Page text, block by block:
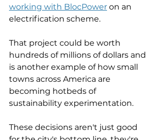
working with BlocPower on an
electrification scheme.
That project could be worth
hundreds of millions of dollars and
is another example of how small
towns across America are
becoming hotbeds of
sustainability experimentation.
These decisions aren't just good